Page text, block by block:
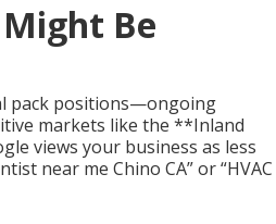
Be
pack positions—ongoing
markets like the **Inland
views your business as less
near me Chino CA” or “HVAC